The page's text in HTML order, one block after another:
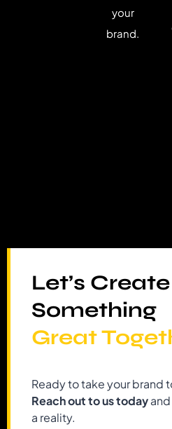
your
brand.
Let’s Create
Something
Great
Ready to take your brand
Reach out to us today
a reality.